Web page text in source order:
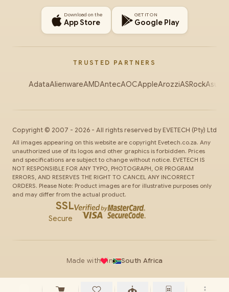
Download on the
App Store
GET IT ON
Google Play
TRUSTED PARTNERS
AdataAlienwareAMDAntecAOCAppleArozziASRockAsus
Copyright © 2007 - 2026 - All rights reserved by EVETECH (Pty) Ltd
All images appearing on this website are copyright Evetech.co.za. Any
unauthorized use of its logos and other graphics is forbidden. Prices
and specifications are subject to change without notice. EVETECH IS
NOT RESPONSIBLE FOR ANY TYPO, PHOTOGRAPH, OR PROGRAM
ERRORS, AND RESERVES THE RIGHT TO CANCEL ANY INCORRECT
ORDERS. Please Note: Product images are for illustrative purposes only
and may differ from the actual product.
SSL
Secure
Made with in South Africa